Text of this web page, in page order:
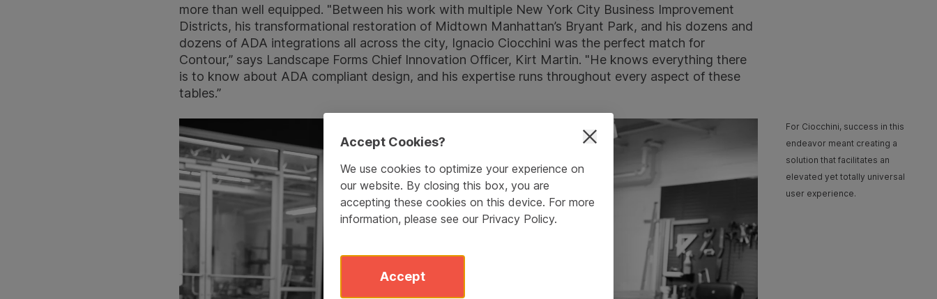
more than well equipped. "Between his work with multiple New York City Business Improvement
Districts, his transformational restoration of Midtown Manhattan’s Bryant Park, and his dozens and
dozens of ADA integrations all across the city, Ignacio Ciocchini was the perfect match for
Contour,” says Landscape Forms Chief Innovation Officer, Kirt Martin. "He knows everything there
is to know about ADA compliant design, and his expertise runs throughout every aspect of these
tables.”
For Ciocchini, success in this
endeavor meant creating a
solution that facilitates an
elevated yet totally universal
user experience.
Accept Cookies?
We use cookies to optimize your experience on
our website. By closing this box, you are
accepting these cookies on this device. For more
information, please see our Privacy Policy.
Accept